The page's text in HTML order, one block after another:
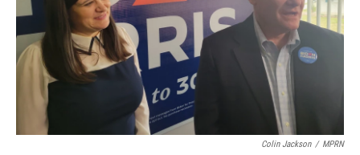
Colin Jackson / MPRN